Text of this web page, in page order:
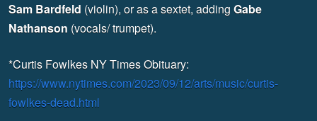
Sam Bardfeld (violin), or as a sextet, adding Gabe
Nathanson (vocals/ trumpet).
*Curtis Fowlkes NY Times Obituary:
https://www.nytimes.com/2023/09/12/arts/music/curtis-
fowlkes-dead.html